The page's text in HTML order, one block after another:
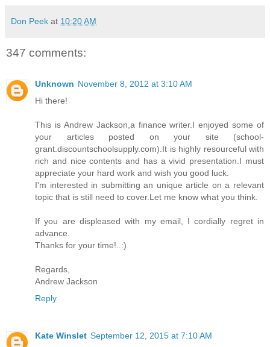
Don Peek at 10:20 AM
347 comments:
Unknown November 8, 2012 at 3:10 AM
Hi there!
This is Andrew Jackson,a finance writer.I enjoyed some of
your articles posted on your site (school-
grant.discountschoolsupply.com).It is highly resourceful with
rich and nice contents and has a vivid presentation.I must
appreciate your hard work and wish you good luck.
I'm interested in submitting an unique article on a relevant
topic that is still need to cover.Let me know what you think.
If you are displeased with my email, I cordially regret in
advance.
Thanks for your time!..:)
Regards,
Andrew Jackson
Reply
Kate Winslet September 12, 2015 at 7:10 AM